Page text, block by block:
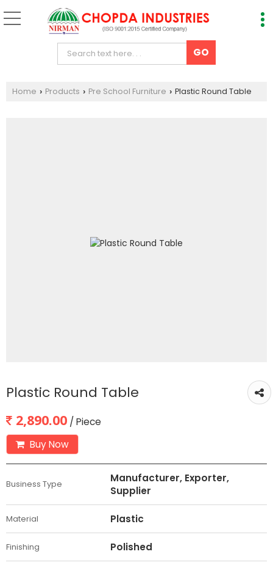
Home › Products › Pre School Furniture › Plastic Round Table
Plastic Round Table
2,890.00 / Piece
Buy Now
Business Type
Manufacturer, Exporter,
Supplier
Material Plastic
Finishing Polished